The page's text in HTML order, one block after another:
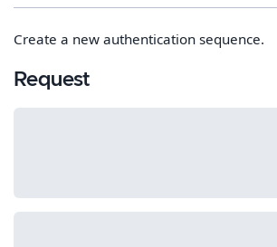
Create a new authentication sequence.
Request